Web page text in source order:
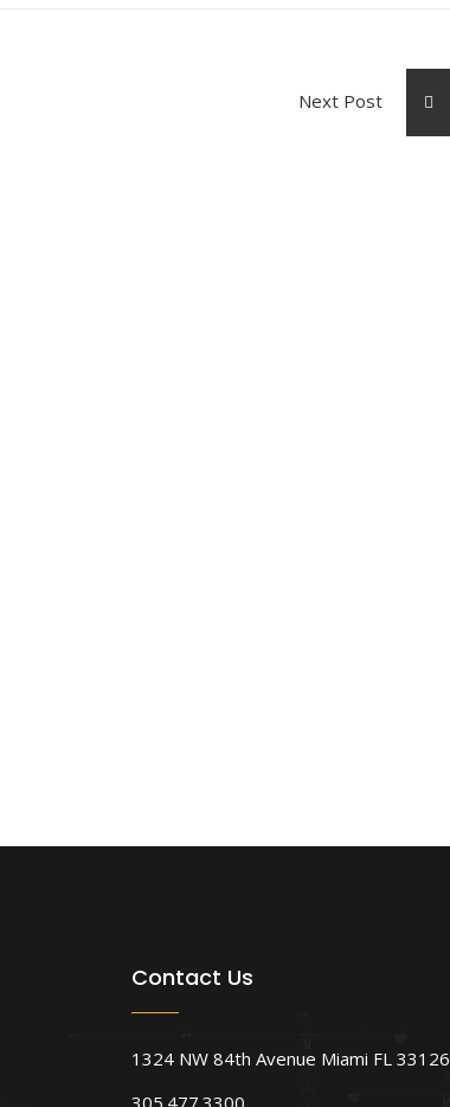
Next Post
Contact Us
1324 NW 84th Avenue Miami FL 33126
305.477.3300